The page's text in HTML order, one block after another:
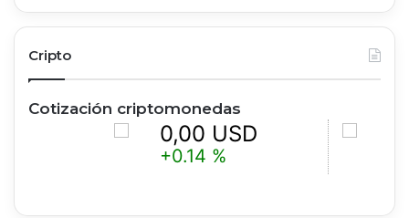
Cripto
Cotización criptomonedas
0,00 USD
+0.14 %
0,00